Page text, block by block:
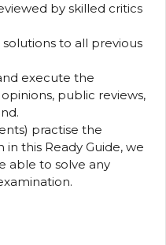
by skilled critics
to all previous
execute the
public reviews,
practise the
in this Ready Guide, we
able to solve any